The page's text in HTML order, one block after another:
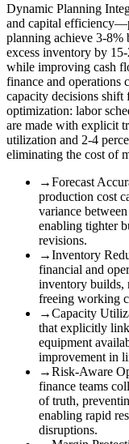
Dynamic Planning
and capital
planning achieve 3-8%
excess inventory by
while improving cash
finance and operations
capacity decisions
optimization: labor
are made with explicit
utilization and 2-4
eliminating the cost of
→Forecast
production cost
variance
enabling tighter
revisions.
→Inventory
financial and
inventory builds,
freeing working
→Capacity
that explicitly
equipment
improvement in
→Risk-Aware
finance teams
of truth,
enabling rapid
disruptions.